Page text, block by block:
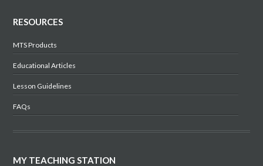
RESOURCES
MTS Products
Educational Articles
Lesson Guidelines
FAQs
MY TEACHING STATION